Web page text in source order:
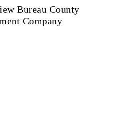
Bureau County
Company